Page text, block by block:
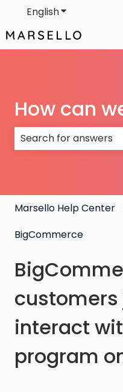
EnglishShow
How can
Marsello Help Center
BigCommerce
interact
program